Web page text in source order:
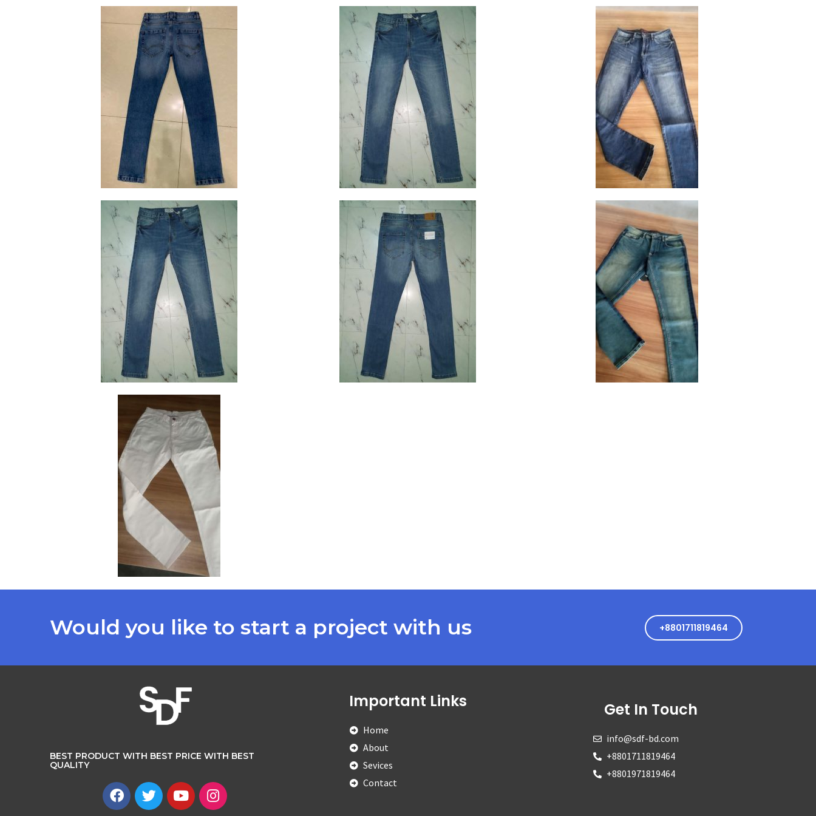
Would you like to start a project with us +8801711819464
BEST PRODUCT WITH BEST PRICE WITH BEST
QUALITY
Important Links
Home
About
Sevices
Contact
Get In Touch
info@sdf-bd.com
+8801711819464
+8801971819464